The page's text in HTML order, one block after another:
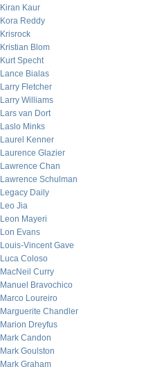
Kiran Kaur
Kora Reddy
Krisrock
Kristian Blom
Kurt Specht
Lance Bialas
Larry Fletcher
Larry Williams
Lars van Dort
Laslo Minks
Laurel Kenner
Laurence Glazier
Lawrence Chan
Lawrence Schulman
Legacy Daily
Leo Jia
Leon Mayeri
Lon Evans
Louis-Vincent Gave
Luca Coloso
MacNeil Curry
Manuel Bravochico
Marco Loureiro
Marguerite Chandler
Marion Dreyfus
Mark Candon
Mark Goulston
Mark Graham